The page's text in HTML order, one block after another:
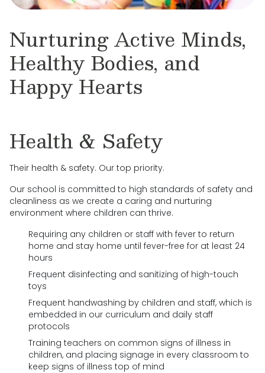
Nurturing Active Minds,
Healthy Bodies, and
Happy Hearts
Health & Safety
Their health & safety. Our top priority.
Our school is committed to high standards of safety and
cleanliness as we create a caring and nurturing
environment where children can thrive.
Requiring any children or staff with fever to return
home and stay home until fever-free for at least 24
hours
Frequent disinfecting and sanitizing of high-touch
toys
Frequent handwashing by children and staff, which is
embedded in our curriculum and daily staff
protocols
Training teachers on common signs of illness in
children, and placing signage in every classroom to
keep signs of illness top of mind